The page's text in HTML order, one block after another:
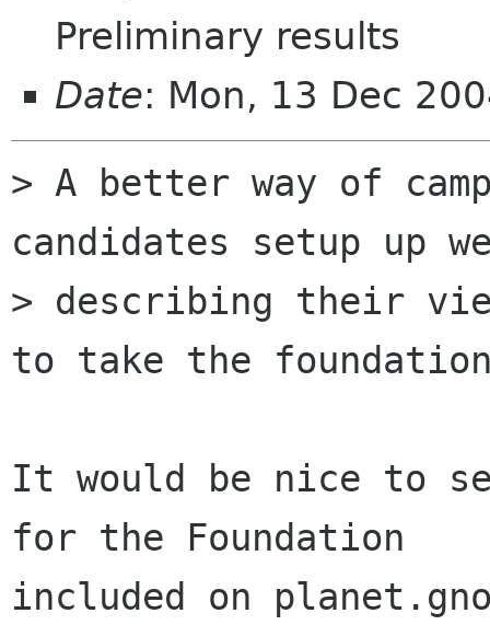
Preliminary results
Date: Mon, 13 Dec
> A better way of
candidates setup up
> describing their
to take the
It would be nice to
for the Foundation
included on